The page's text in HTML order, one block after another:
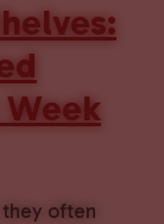
Week
often